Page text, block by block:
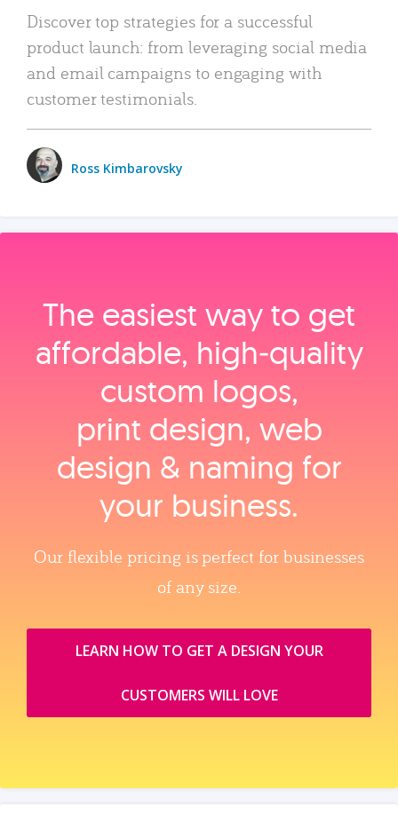
Discover top strategies for a successful
product launch: from leveraging social media
and email campaigns to engaging with
customer testimonials.
Ross Kimbarovsky
The easiest way to get
affordable, high‑quality
custom logos,
print design, web
design & naming for
your business.
Our flexible pricing is perfect for businesses
of any size.
LEARN HOW TO GET A DESIGN YOUR
CUSTOMERS WILL LOVE